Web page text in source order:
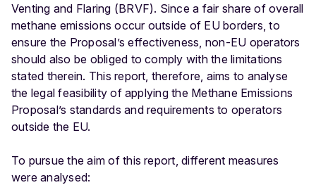
Venting and Flaring (BRVF). Since a fair share of overall
methane emissions occur outside of EU borders, to
ensure the Proposal’s effectiveness, non-EU operators
should also be obliged to comply with the limitations
stated therein. This report, therefore, aims to analyse
the legal feasibility of applying the Methane Emissions
Proposal’s standards and requirements to operators
outside the EU.
To pursue the aim of this report, different measures
were analysed: